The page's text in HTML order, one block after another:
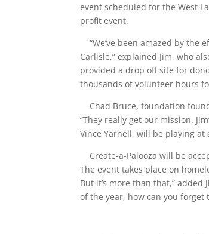
event scheduled for the West
profit event.
“We’ve been amazed by
Carlisle,” explained Jim, who
provided a drop off site for
thousands of volunteer hours
Chad Bruce, foundation
“They really get our mission.
Vince Yarnell, will be playing
Create-a-Palooza will be
The event takes place on
But it’s more than that,”
of the year, how can you forget